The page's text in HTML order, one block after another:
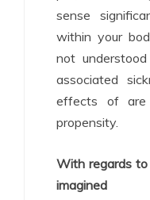
sense
within your
not
associated
effects of are
propensity.
With regards
imagined